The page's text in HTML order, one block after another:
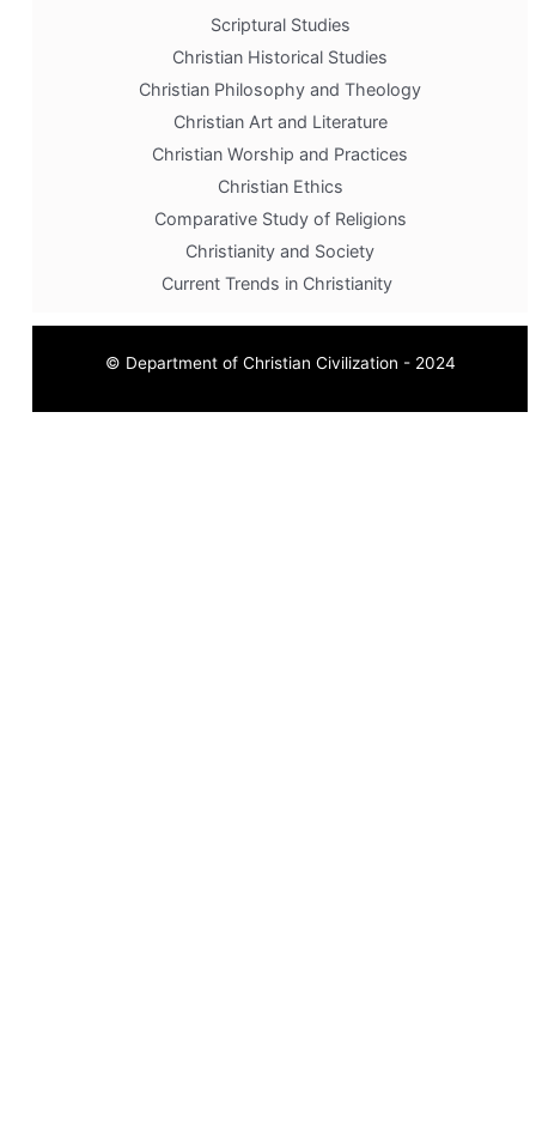
Scriptural Studies
Christian Historical Studies
Christian Philosophy and Theology
Christian Art and Literature
Christian Worship and Practices
Christian Ethics
Comparative Study of Religions
Christianity and Society
Current Trends in Christianity
© Department of Christian Civilization - 2024